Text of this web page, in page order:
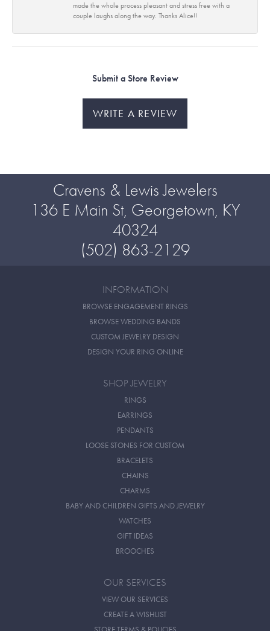
made the whole process pleasant and stress free with a
couple laughs along the way. Thanks Alice!!
Submit a Store Review
WRITE A REVIEW
Cravens & Lewis Jewelers
136 E Main St, Georgetown, KY
40324
(502) 863-2129
INFORMATION
BROWSE ENGAGEMENT RINGS
BROWSE WEDDING BANDS
CUSTOM JEWELRY DESIGN
DESIGN YOUR RING ONLINE
SHOP JEWELRY
RINGS
EARRINGS
PENDANTS
LOOSE STONES FOR CUSTOM
BRACELETS
CHAINS
CHARMS
BABY AND CHILDREN GIFTS AND JEWELRY
WATCHES
GIFT IDEAS
BROOCHES
OUR SERVICES
VIEW OUR SERVICES
CREATE A WISHLIST